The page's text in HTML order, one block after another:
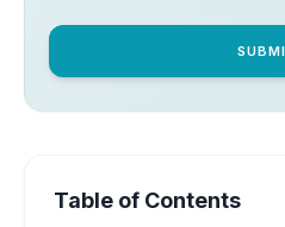
Table of Contents